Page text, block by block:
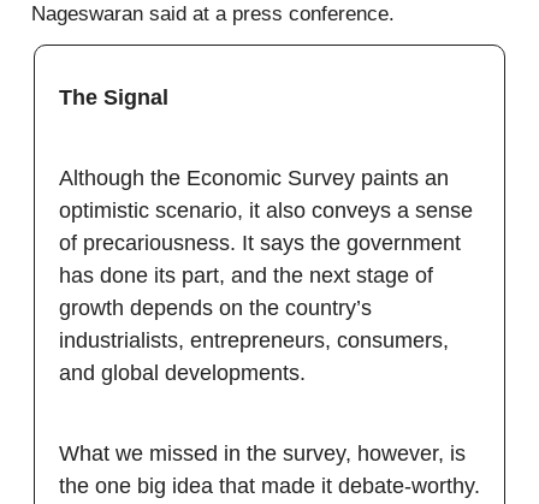
Nageswaran said at a press conference.
The Signal
Although the Economic Survey paints an
optimistic scenario, it also conveys a sense
of precariousness. It says the government
has done its part, and the next stage of
growth depends on the country’s
industrialists, entrepreneurs, consumers,
and global developments.
What we missed in the survey, however, is
the one big idea that made it debate-worthy.